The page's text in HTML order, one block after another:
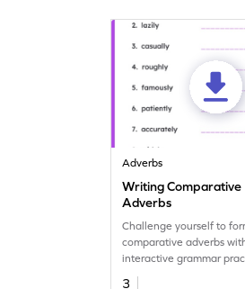
Adverbs
Writing Comparative
Adverbs
Challenge yourself to
comparative adverbs
interactive grammar
worksheet.
3